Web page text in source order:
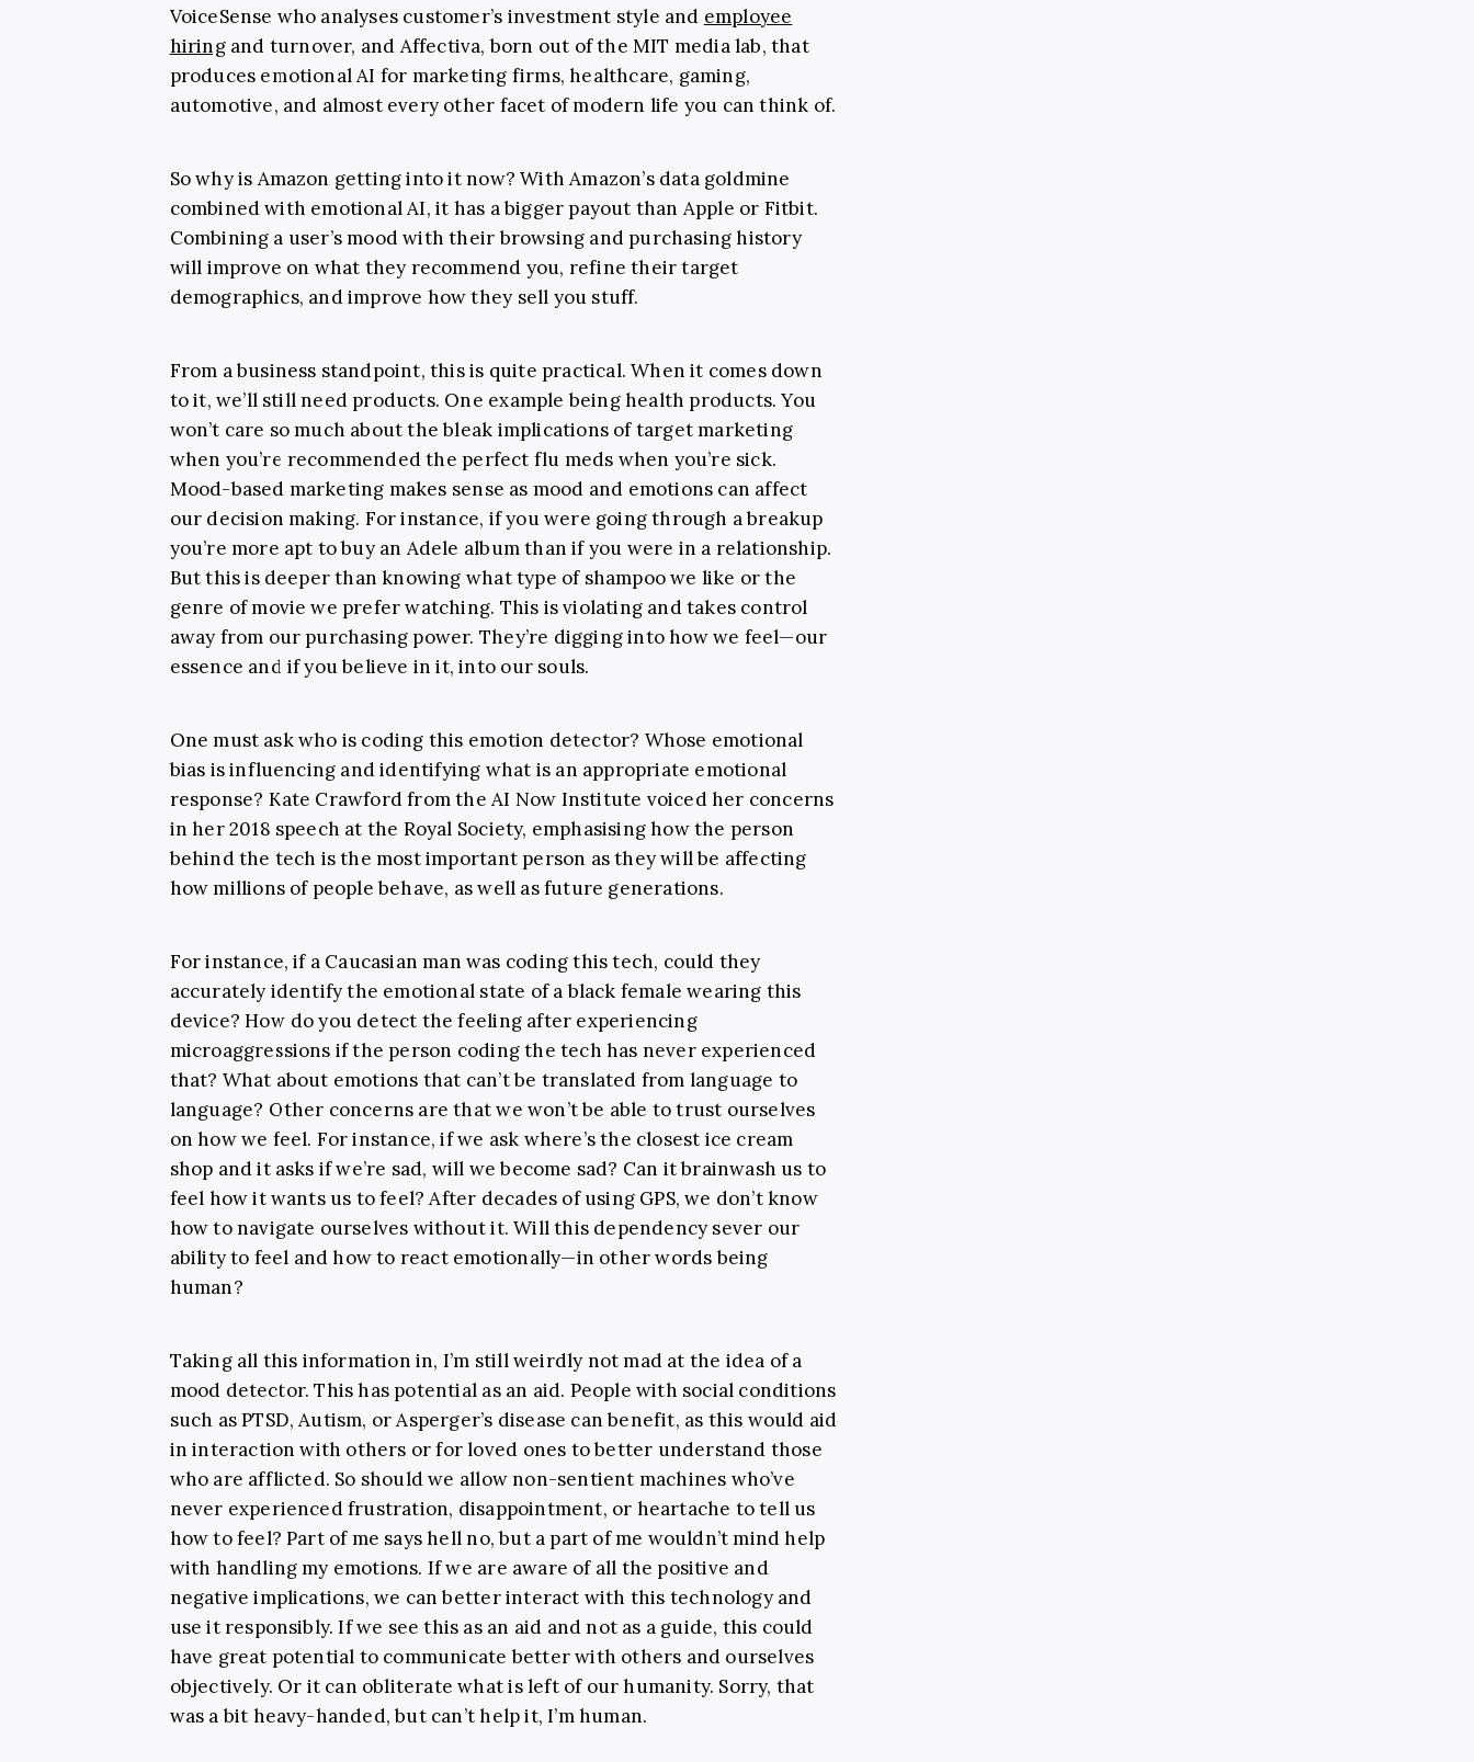
VoiceSense who analyses customer’s investment style and employee
hiringand turnover, and Affectiva, born out of the MIT media lab, that
produces emotional AI for marketing firms, healthcare, gaming,
automotive, and almost every other facet of modern life you can think of.
So why is Amazon getting into it now? With Amazon’s data goldmine
combined with emotional AI, it has a bigger payout than Apple or Fitbit.
Combining a user’s mood with their browsing and purchasing history
will improve on what they recommend you, refine their target
demographics, and improve how they sell you stuff.
From a business standpoint, this is quite practical. When it comes down
to it, we’ll still need products. One example being health products. You
won’t care so much about the bleak implications of target marketing
when you’re recommended the perfect flu meds when you’re sick.
Mood-based marketing makes sense as mood and emotions can affect
our decision making. For instance, if you were going through a breakup
you’re more apt to buy an Adele album than if you were in a relationship.
But this is deeper than knowing what type of shampoo we like or the
genre of movie we prefer watching. This is violating and takes control
away from our purchasing power. They’re digging into how we feel—our
essence and if you believe in it, into our souls.
One must ask who is coding this emotion detector? Whose emotional
bias is influencing and identifying what is an appropriate emotional
response? Kate Crawford from the AI Now Institute voiced her concerns
in her 2018 speech at the Royal Society, emphasising how the person
behind the tech is the most important person as they will be affecting
how millions of people behave, as well as future generations.
For instance, if a Caucasian man was coding this tech, could they
accurately identify the emotional state of a black female wearing this
device? How do you detect the feeling after experiencing
microaggressions if the person coding the tech has never experienced
that? What about emotions that can’t be translated from language to
language? Other concerns are that we won’t be able to trust ourselves
on how we feel. For instance, if we ask where’s the closest ice cream
shop and it asks if we’re sad, will we become sad? Can it brainwash us to
feel how it wants us to feel? After decades of using GPS, we don’t know
how to navigate ourselves without it. Will this dependency sever our
ability to feel and how to react emotionally—in other words being
human?
Taking all this information in, I’m still weirdly not mad at the idea of a
mood detector. This has potential as an aid. People with social conditions
such as PTSD, Autism, or Asperger’s disease can benefit, as this would aid
in interaction with others or for loved ones to better understand those
who are afflicted. So should we allow non-sentient machines who’ve
never experienced frustration, disappointment, or heartache to tell us
how to feel? Part of me says hell no, but a part of me wouldn’t mind help
with handling my emotions. If we are aware of all the positive and
negative implications, we can better interact with this technology and
use it responsibly. If we see this as an aid and not as a guide, this could
have great potential to communicate better with others and ourselves
objectively. Or it can obliterate what is left of our humanity. Sorry, that
was a bit heavy-handed, but can’t help it, I’m human.